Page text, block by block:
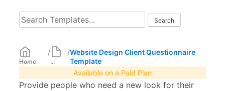
Home
/
...
/Website Design Client Questionnaire
Template
Available on a Paid Plan
Provide people who need a new look for their